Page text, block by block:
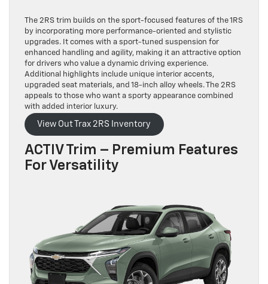
The 2RS trim builds on the sport-focused features of the 1RS
by incorporating more performance-oriented and stylistic
upgrades. It comes with a sport-tuned suspension for
enhanced handling and agility, making it an attractive option
for drivers who value a dynamic driving experience.
Additional highlights include unique interior accents,
upgraded seat materials, and 18-inch alloy wheels. The 2RS
appeals to those who want a sporty appearance combined
with added interior luxury.
View Out Trax 2RS Inventory
ACTIV Trim – Premium Features
For Versatility